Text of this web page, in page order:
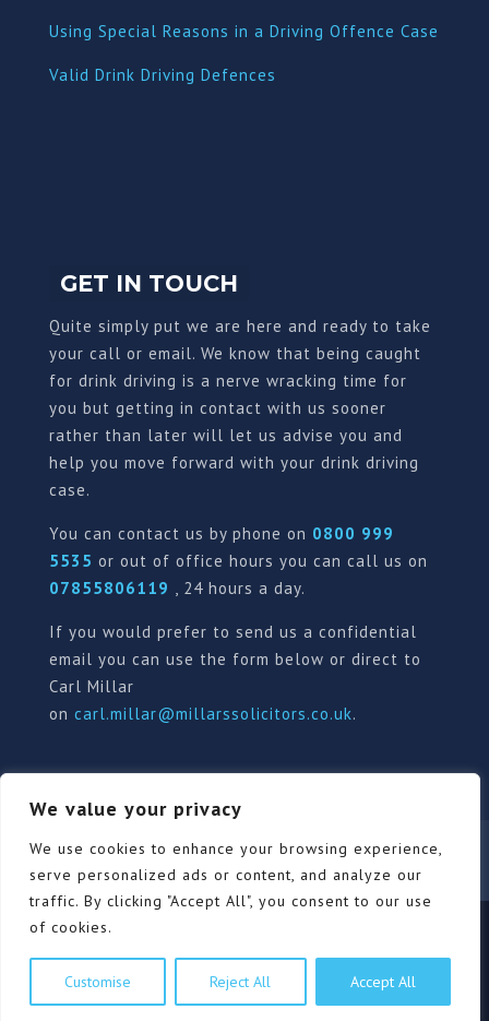
We value your privacy
We use cookies to enhance your browsing experience,
serve personalized ads or content, and analyze our
traffic. By clicking "Accept All", you consent to our use
of cookies.
Customise Reject All Accept All
Using Special Reasons in a Driving Offence Case
Valid Drink Driving Defences
GET IN TOUCH
Quite simply put we are here and ready to take
your call or email. We know that being caught
for drink driving is a nerve wracking time for
you but getting in contact with us sooner
rather than later will let us advise you and
help you move forward with your drink driving
case.
You can contact us by phone on 0800 999
5535 or out of office hours you can call us on
07855806119 , 24 hours a day.
If you would prefer to send us a confidential
email you can use the form below or direct to
Carl Millar
on carl.millar@millarssolicitors.co.uk.
Our Pricing Policy Terms of use
Privacy Policy
Contact
Review Form
© Millars Solicitors Ltd, all rights reserved | Site by
Pink Elephant Media